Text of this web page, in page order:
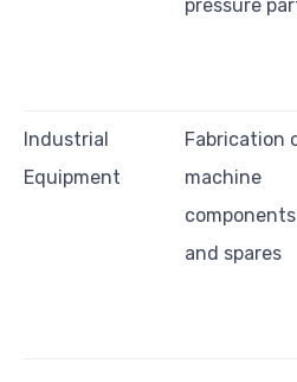
pressure
Industrial
Equipment
Fabrication
machine
components
and spares